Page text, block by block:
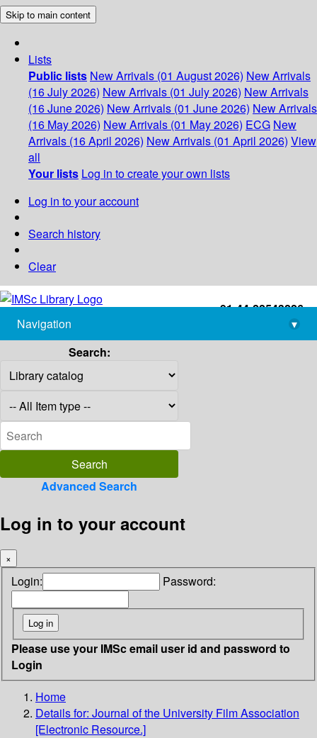
Skip to main content
Lists
Public lists New Arrivals (01 August 2026) New Arrivals
(16 July 2026) New Arrivals (01 July 2026) New Arrivals
(16 June 2026) New Arrivals (01 June 2026) New Arrivals
(16 May 2026) New Arrivals (01 May 2026) ECG New
Arrivals (16 April 2026) New Arrivals (01 April 2026) View
all
Your lists Log in to create your own lists
Log in to your account
Search history
Clear
+91-44-22543226
library@imsc.res.in
Navigation
▾
Search:
Advanced Search
Log in to your account
×
Login: Password:
Please use your IMSc email user id and password to
Login
Home
Details for: Journal of the University Film Association
[Electronic Resource.]